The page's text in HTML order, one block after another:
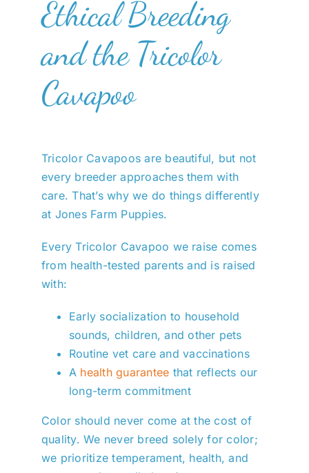
Ethical Breeding
and the Tricolor
Cavapoo
Tricolor Cavapoos are beautiful, but not
every breeder approaches them with
care. That’s why we do things differently
at Jones Farm Puppies.
Every Tricolor Cavapoo we raise comes
from health-tested parents and is raised
with:
Early socialization to household
sounds, children, and other pets
Routine vet care and vaccinations
A health guarantee that reflects our
long-term commitment
Color should never come at the cost of
quality. We never breed solely for color;
we prioritize temperament, health, and